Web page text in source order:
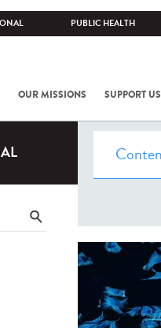
PUBLIC HEALTH
OUR MISSIONS SUPPORT US